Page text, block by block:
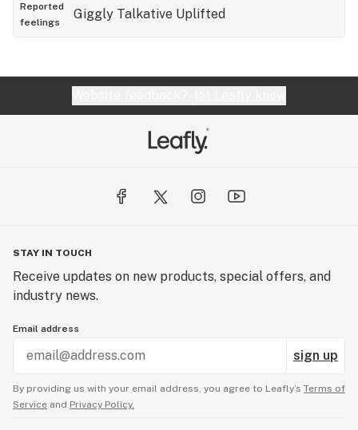
Reported
feelings
Giggly Talkative Uplifted
STAY IN TOUCH
Receive updates on new products, special offers, and
industry news.
Email address
sign up
By providing us with your email address, you agree to Leafly’s Terms of
Service and Privacy Policy.